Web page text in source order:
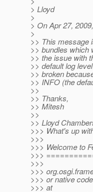
> Lloyd
>
> On Apr 27,
>
>> This message
>> bundles which
>> the issue with
>> default log
>> broken
>> INFO (the
>>
>> Thanks,
>> Mitesh
>>
>> Lloyd
>>> What's up
>>>
>>> Welcome to
>>>
>>>
>>>
>>> or native
>>> at